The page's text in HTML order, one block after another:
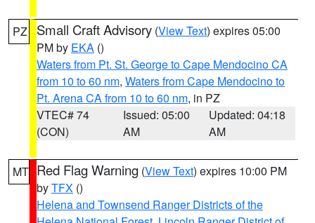
PZ Small Craft Advisory (View Text) expires 05:00
PM by EKA ()
Waters from Pt. St. George to Cape Mendocino CA
from 10 to 60 nm, Waters from Cape Mendocino to
Pt. Arena CA from 10 to 60 nm, in PZ
VTEC# 74
(CON)
Issued: 05:00
AM
Updated: 04:18
AM
MT Red Flag Warning (View Text) expires 10:00 PM
byTFX ()
Helena and Townsend Ranger Districts of the